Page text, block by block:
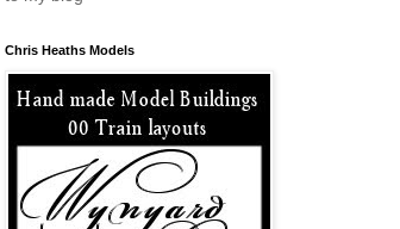
Chris Heaths Models